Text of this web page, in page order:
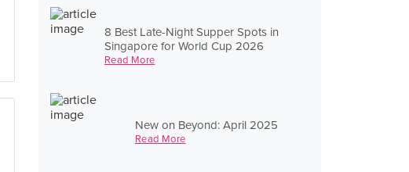
8 Best Late-Night Supper Spots in
Singapore for World Cup 2026
Read More
New on Beyond: April 2025
Read More